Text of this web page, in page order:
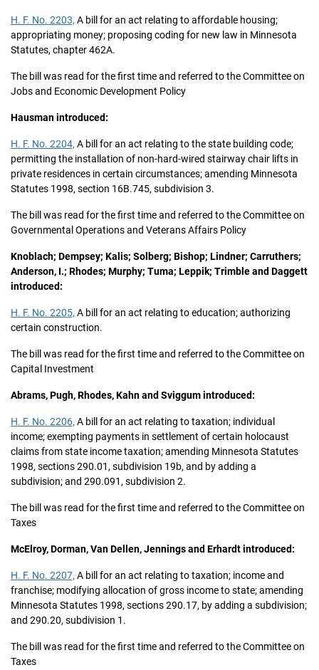
H. F. No. 2203, A bill for an act relating to affordable housing;
appropriating money; proposing coding for new law in Minnesota
Statutes, chapter 462A.
The bill was read for the first time and referred to the Committee on
Jobs and Economic Development Policy
Hausman introduced:
H. F. No. 2204, A bill for an act relating to the state building code;
permitting the installation of non-hard-wired stairway chair lifts in
private residences in certain circumstances; amending Minnesota
Statutes 1998, section 16B.745, subdivision 3.
The bill was read for the first time and referred to the Committee on
Governmental Operations and Veterans Affairs Policy
Knoblach; Dempsey; Kalis; Solberg; Bishop; Lindner; Carruthers;
Anderson, I.; Rhodes; Murphy; Tuma; Leppik; Trimble and Daggett
introduced:
H. F. No. 2205, A bill for an act relating to education; authorizing
certain construction.
The bill was read for the first time and referred to the Committee on
Capital Investment
Abrams, Pugh, Rhodes, Kahn and Sviggum introduced:
H. F. No. 2206, A bill for an act relating to taxation; individual
income; exempting payments in settlement of certain holocaust
claims from state income taxation; amending Minnesota Statutes
1998, sections 290.01, subdivision 19b, and by adding a
subdivision; and 290.091, subdivision 2.
The bill was read for the first time and referred to the Committee on
Taxes
McElroy, Dorman, Van Dellen, Jennings and Erhardt introduced:
H. F. No. 2207, A bill for an act relating to taxation; income and
franchise; modifying allocation of gross income to state; amending
Minnesota Statutes 1998, sections 290.17, by adding a subdivision;
and 290.20, subdivision 1.
The bill was read for the first time and referred to the Committee on
Taxes